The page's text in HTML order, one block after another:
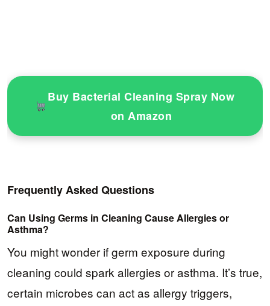
Buy Bacterial Cleaning Spray Now
on Amazon
Frequently Asked Questions
Can Using Germs in Cleaning Cause Allergies or
Asthma?
You might wonder if germ exposure during
cleaning could spark allergies or asthma. It’s true,
certain microbes can act as allergy triggers,